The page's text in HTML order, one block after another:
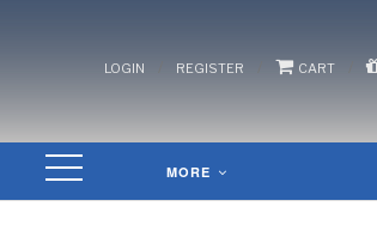
LOGIN REGISTER CART
MORE